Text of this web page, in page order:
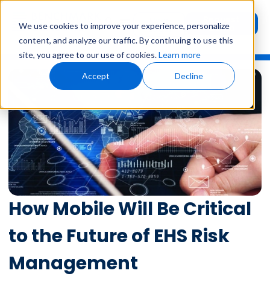
We use cookies to improve your experience, personalize
content, and analyze our traffic. By continuing to use this
site, you agree to our use of cookies.Learn more
Accept Decline
User
Login Demo
How Mobile Will Be Critical
to the Future of EHS Risk
Management